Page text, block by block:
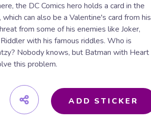
the DC Comics hero holds a card in the
can also be a Valentine's card from his
from some of his enemies like Joker,
with his famous riddles. Who is
Nobody knows, but Batman with Heart
this problem.
ADD STICKER